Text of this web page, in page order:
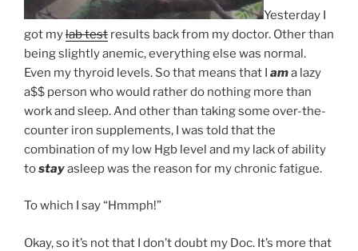
Yesterday I
got mylab test results back from my doctor. Other than
being slightly anemic, everything else was normal.
Even my thyroid levels. So that means that I ama lazy
a$$ person who would rather do nothing more than
work and sleep. And other than taking some over-the-
counter iron supplements, I was told that the
combination of my low Hgb level and my lack of ability
tostayasleep was the reason for my chronic fatigue.
To which I say “Hmmph!”
Okay, so it’s not that I don’t doubt my Doc. It’s more that